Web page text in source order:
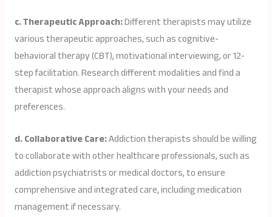
c. Therapeutic Approach:Different therapists may utilize
various therapeutic approaches, such as cognitive-
behavioral therapy (CBT), motivational interviewing, or 12-
step facilitation. Research different modalities and find a
therapist whose approach aligns with your needs and
preferences.
d. Collaborative Care:Addiction therapists should be willing
to collaborate with other healthcare professionals, such as
addiction psychiatrists or medical doctors, to ensure
comprehensive and integrated care, including medication
management if necessary.